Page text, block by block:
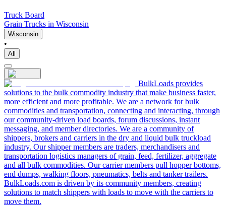
Truck Board
Grain Trucks in Wisconsin
Wisconsin
•
All
BulkLoads provides
solutions to the bulk commodity industry that make business faster,
more efficient and more profitable. We are a network for bulk
commodities and transportation, connecting and interacting, through
our community-driven load boards, forum discussions, instant
messaging, and member directories. We are a community of
shippers, brokers and carriers in the dry and liquid bulk truckload
industry. Our shipper members are traders, merchandisers and
transportation logistics managers of grain, feed, fertilizer, aggregate
and all bulk commodities. Our carrier members pull hopper bottoms,
end dumps, walking floors, pneumatics, belts and tanker trailers.
BulkLoads.com is driven by its community members, creating
solutions to match shippers with loads to move with the carriers to
move them.